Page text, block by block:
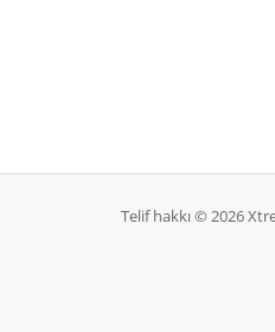
Telif hakkı © 2026